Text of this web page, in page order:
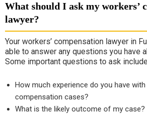
What should I ask my workers’
lawyer?
Your workers’ compensation lawyer in
able to answer any questions you have
Some important questions to ask
How much experience do you have with
compensation cases?
What is the likely outcome of my case?